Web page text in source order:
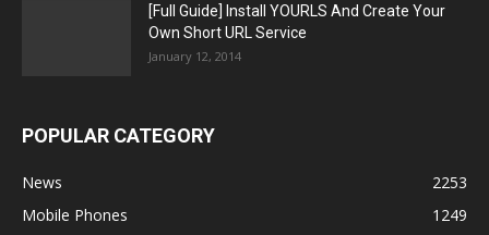
[Full Guide] Install YOURLS And Create Your
Own Short URL Service
January 12, 2014
POPULAR CATEGORY
News
2253
Mobile Phones
1249